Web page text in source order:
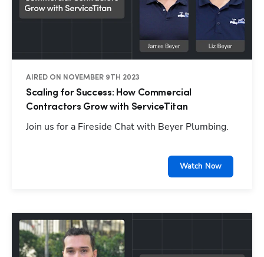
AIRED ON NOVEMBER 9TH 2023
Scaling for Success: How Commercial
Contractors Grow with ServiceTitan
Join us for a Fireside Chat with Beyer Plumbing.
Watch Now